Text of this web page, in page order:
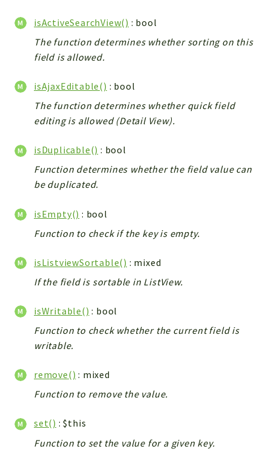
isActiveSearchView() : bool
The function determines whether sorting on this
field is allowed.
isAjaxEditable() : bool
The function determines whether quick field
editing is allowed (Detail View).
isDuplicable() : bool
Function determines whether the field value can
be duplicated.
isEmpty() : bool
Function to check if the key is empty.
isListviewSortable() : mixed
If the field is sortable in ListView.
isWritable() : bool
Function to check whether the current field is
writable.
remove() : mixed
Function to remove the value.
set() : $this
Function to set the value for a given key.